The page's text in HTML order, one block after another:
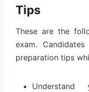
Tips
These are the
exam.
preparation tips